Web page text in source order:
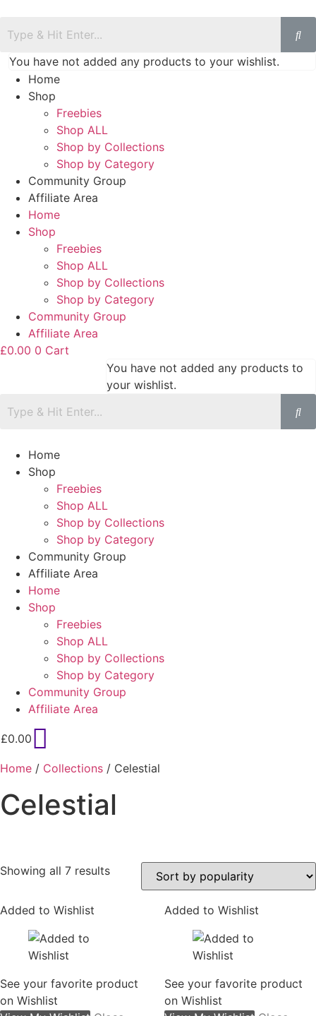
You have not added any products to your wishlist.
Home
Shop
Freebies
Shop ALL
Shop by Collections
Shop by Category
Community Group
Affiliate Area
Home
Shop
Freebies
Shop ALL
Shop by Collections
Shop by Category
Community Group
Affiliate Area
£0.00 0 Cart
You have not added any products to
your wishlist.
Home
Shop
Freebies
Shop ALL
Shop by Collections
Shop by Category
Community Group
Affiliate Area
Home
Shop
Freebies
Shop ALL
Shop by Collections
Shop by Category
Community Group
Affiliate Area
£0.00
Home / Collections / Celestial
Celestial
Showing all 7 resultsSorted
Added to Wishlist
See your favorite product
on Wishlist
Added to Wishlist
See your favorite product
on Wishlist